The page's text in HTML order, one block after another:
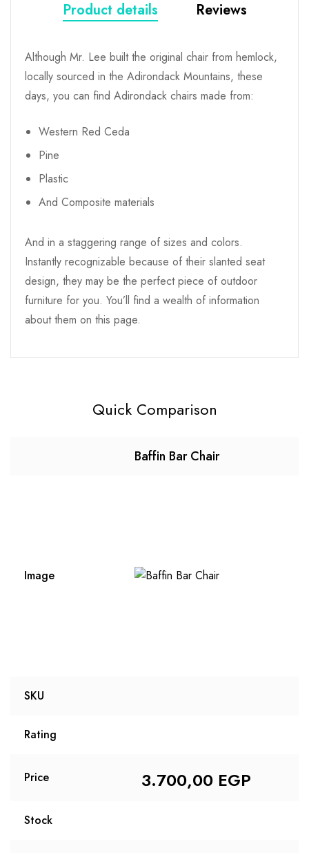
Product details Reviews
Although Mr. Lee built the original chair from hemlock,
locally sourced in the Adirondack Mountains, these
days, you can find Adirondack chairs made from:
Western Red Ceda
Pine
Plastic
And Composite materials
And in a staggering range of sizes and colors.
Instantly recognizable because of their slanted seat
design, they may be the perfect piece of outdoor
furniture for you. You’ll find a wealth of information
about them on this page.
Quick Comparison
Baffin Bar Chair
Image
SKU
Rating
Price 3.700,00 EGP
Stock